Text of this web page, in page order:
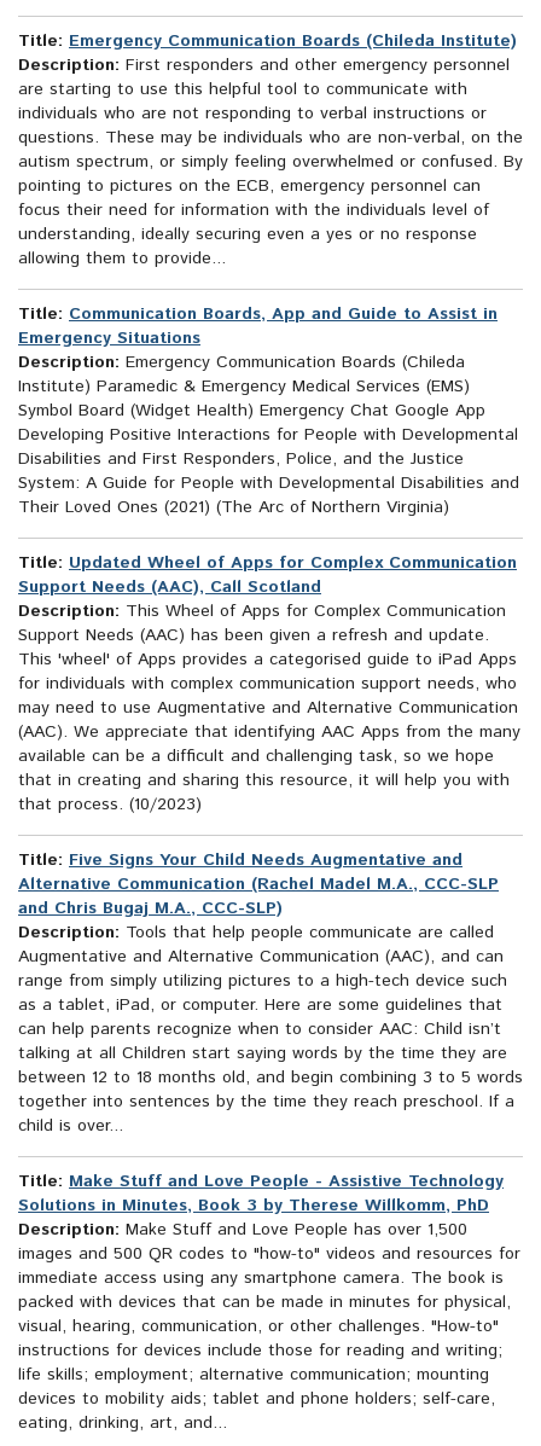
Title: Emergency Communication Boards (Chileda Institute)
Description: First responders and other emergency personnel
are starting to use this helpful tool to communicate with
individuals who are not responding to verbal instructions or
questions. These may be individuals who are non-verbal, on the
autism spectrum, or simply feeling overwhelmed or confused. By
pointing to pictures on the ECB, emergency personnel can
focus their need for information with the individuals level of
understanding, ideally securing even a yes or no response
allowing them to provide...
Title: Communication Boards, App and Guide to Assist in
Emergency Situations
Description: Emergency Communication Boards (Chileda
Institute) Paramedic & Emergency Medical Services (EMS)
Symbol Board (Widget Health) Emergency Chat Google App
Developing Positive Interactions for People with Developmental
Disabilities and First Responders, Police, and the Justice
System: A Guide for People with Developmental Disabilities and
Their Loved Ones (2021) (The Arc of Northern Virginia)
Title: Updated Wheel of Apps for Complex Communication
Support Needs (AAC), Call Scotland
Description: This Wheel of Apps for Complex Communication
Support Needs (AAC) has been given a refresh and update.
This 'wheel' of Apps provides a categorised guide to iPad Apps
for individuals with complex communication support needs, who
may need to use Augmentative and Alternative Communication
(AAC). We appreciate that identifying AAC Apps from the many
available can be a difficult and challenging task, so we hope
that in creating and sharing this resource, it will help you with
that process. (10/2023)
Title: Five Signs Your Child Needs Augmentative and
Alternative Communication (Rachel Madel M.A., CCC-SLP
and Chris Bugaj M.A., CCC-SLP)
Description: Tools that help people communicate are called
Augmentative and Alternative Communication (AAC), and can
range from simply utilizing pictures to a high-tech device such
as a tablet, iPad, or computer. Here are some guidelines that
can help parents recognize when to consider AAC: Child isn’t
talking at all Children start saying words by the time they are
between 12 to 18 months old, and begin combining 3 to 5 words
together into sentences by the time they reach preschool. If a
child is over...
Title: Make Stuff and Love People - Assistive Technology
Solutions in Minutes, Book 3 by Therese Willkomm, PhD
Description: Make Stuff and Love People has over 1,500
images and 500 QR codes to "how-to" videos and resources for
immediate access using any smartphone camera. The book is
packed with devices that can be made in minutes for physical,
visual, hearing, communication, or other challenges. "How-to"
instructions for devices include those for reading and writing;
life skills; employment; alternative communication; mounting
devices to mobility aids; tablet and phone holders; self-care,
eating, drinking, art, and...